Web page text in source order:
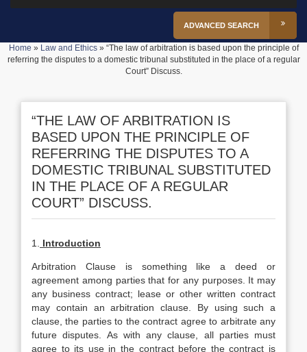
ADVANCED SEARCH
Home » Law and Ethics» “The law of arbitration is based upon the principle of
referring the disputes to a domestic tribunal substituted in the place of a regular
Court” Discuss.
“THE LAW OF ARBITRATION IS
BASED UPON THE PRINCIPLE OF
REFERRING THE DISPUTES TO A
DOMESTIC TRIBUNAL SUBSTITUTED
IN THE PLACE OF A REGULAR
COURT” DISCUSS.
1. Introduction
Arbitration Clause is something like a deed or
agreement among parties that for any purposes. It may
any business contract; lease or other written contract
may contain an arbitration clause. By using such a
clause, the parties to the contract agree to arbitrate any
future disputes. As with any clause, all parties must
agree to its use in the contract before the contract is